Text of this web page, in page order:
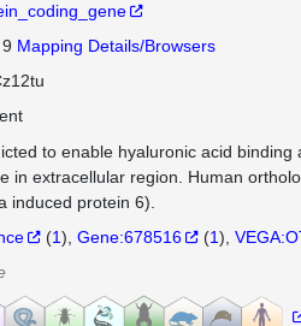
Mapping Details/Browsers
to enable hyaluronic acid
in extracellular region. Human
induced protein 6).
(1) Gene:678516 (1)